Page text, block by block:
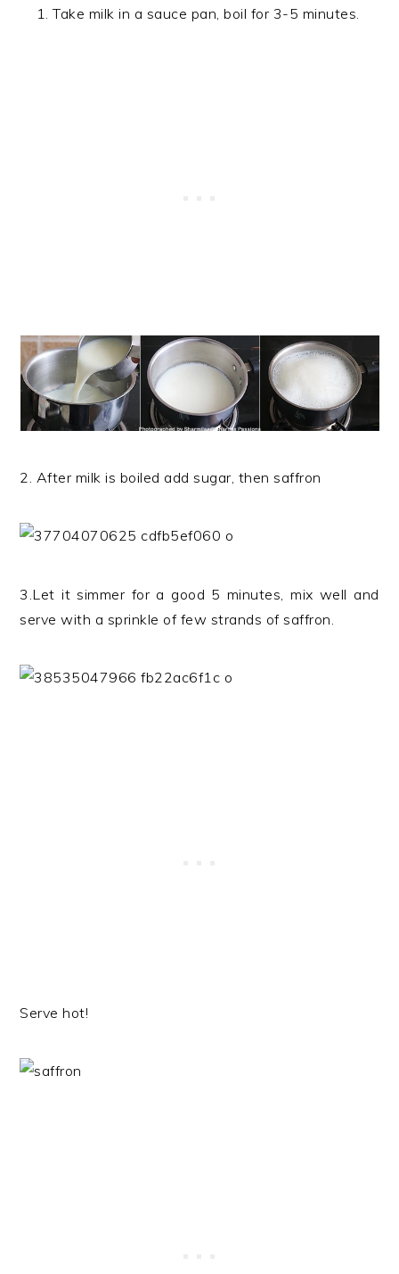
Take milk in a sauce pan, boil for 3-5 minutes.
2. After milk is boiled add sugar, then saffron
3.Let it simmer for a good 5 minutes, mix well and
serve with a sprinkle of few strands of saffron.
Serve hot!